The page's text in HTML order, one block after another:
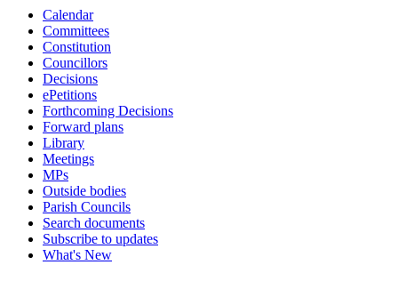
Calendar
Committees
Constitution
Councillors
Decisions
ePetitions
Forthcoming Decisions
Forward plans
Library
Meetings
MPs
Outside bodies
Parish Councils
Search documents
Subscribe to updates
What's New